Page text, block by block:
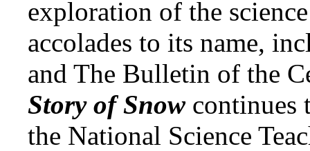
exploration of the
accolades to its name,
and The Bulletin of the
Story of Snowcontinues
the National Science